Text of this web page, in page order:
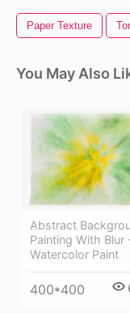
Paper Texture
You May Also
Abstract
Painting With Blur
Watercolor Paint
400*400